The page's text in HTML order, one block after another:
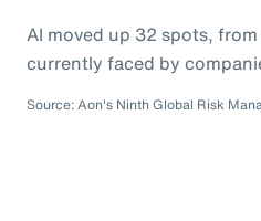
AI moved up 32 spots,
currently faced by
Source: Aon's Ninth Global Risk